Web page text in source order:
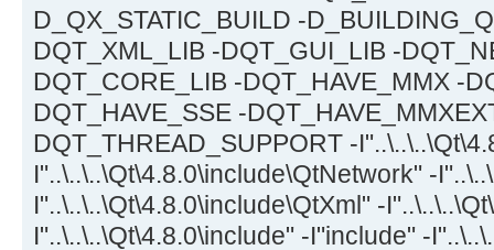
D_QX_STATIC_BUILD -
DQT_XML_LIB -DQT_GUI_LIB -
DQT_CORE_LIB -DQT_HAVE_MMX -
DQT_HAVE_SSE -
DQT_THREAD_SUPPORT -
I"..\..\..\Qt\4.8.0\include\QtNetwork" -
I"..\..\..\Qt\4.8.0\include\QtXml" -
I"..\..\..\Qt\4.8.0\include" -I"include" -